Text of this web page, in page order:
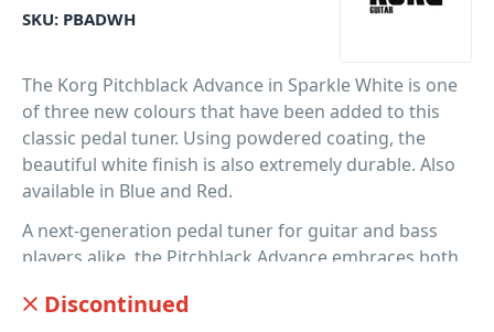
SKU: PBADWH
The Korg Pitchblack Advance in Sparkle White is one
of three new colours that have been added to this
classic pedal tuner. Using powdered coating, the
beautiful white finish is also extremely durable. Also
available in Blue and Red.
A next-generation pedal tuner for guitar and bass
players alike, the Pitchblack Advance embraces both
the perfect summation of pedal tuners.
Discontinued